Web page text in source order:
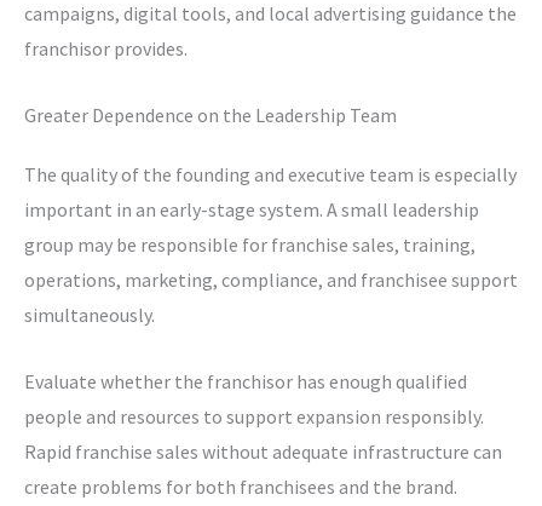
campaigns, digital tools, and local advertising guidance the
franchisor provides.
Greater Dependence on the Leadership Team
The quality of the founding and executive team is especially
important in an early-stage system. A small leadership
group may be responsible for franchise sales, training,
operations, marketing, compliance, and franchisee support
simultaneously.
Evaluate whether the franchisor has enough qualified
people and resources to support expansion responsibly.
Rapid franchise sales without adequate infrastructure can
create problems for both franchisees and the brand.